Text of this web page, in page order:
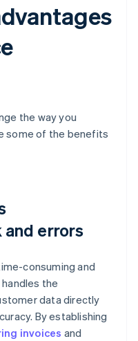
the way you
some of the benefits
errors
consuming and
the
data directly
By establishing
invoices and